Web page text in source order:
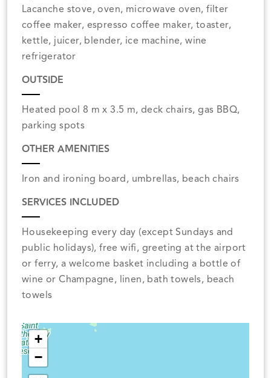
Lacanche stove, oven, microwave oven, filter
coffee maker, espresso coffee maker, toaster,
kettle, juicer, blender, ice machine, wine
refrigerator
OUTSIDE
Heated pool 8 m x 3.5 m, deck chairs, gas BBQ,
parking spots
OTHER AMENITIES
Iron and ironing board, umbrellas, beach chairs
SERVICES INCLUDED
Housekeeping every day (except Sundays and
public holidays), free wifi, greeting at the airport
or ferry, a welcome basket including a bottle of
wine or Champagne, linen, bath towels, beach
towels
+
−